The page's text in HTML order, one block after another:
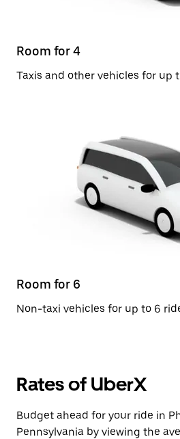
Room for 4
Taxis and other vehicles for up
Room for 6
Non-taxi vehicles for up to 6
Rates of UberX
Budget ahead for your ride in
Pennsylvania by viewing the